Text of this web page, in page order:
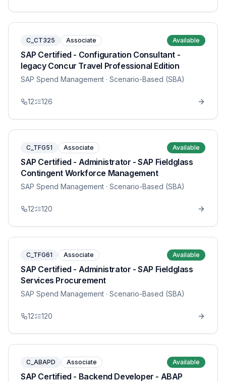
C_CT325 Associate Available
SAP Certified - Configuration Consultant -
legacy Concur Travel Professional Edition
SAP Spend Management · Scenario-Based (SBA)
12 126
C_TFG51 Associate Available
SAP Certified - Administrator - SAP Fieldglass
Contingent Workforce Management
SAP Spend Management · Scenario-Based (SBA)
12 120
C_TFG61 Associate Available
SAP Certified - Administrator - SAP Fieldglass
Services Procurement
SAP Spend Management · Scenario-Based (SBA)
12 120
C_ABAPD Associate Available
SAP Certified - Backend Developer - ABAP